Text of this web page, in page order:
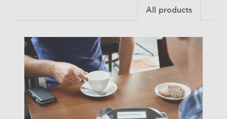
All products